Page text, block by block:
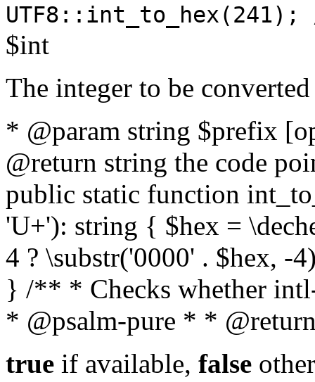
$int
The integer to be
* @param string $prefix
@return string the code
public static function
'U+'): string { $hex =
4 ? \substr('0000' . $hex, -
} /** * Checks whether
* @psalm-pure * *
true if available, false